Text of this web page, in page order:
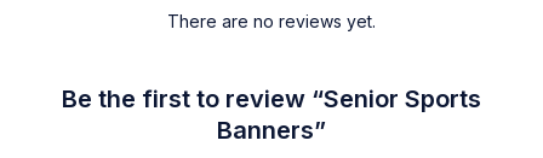
There are no reviews yet.
Be the first to review “Senior Sports
Banners”